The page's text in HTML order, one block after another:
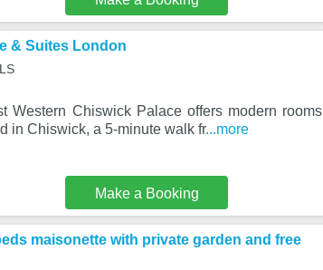
& Suites London
Western Chiswick Palace offers modern rooms
in Chiswick, a 5-minute walk fr...more
Make a Booking
maisonette with private garden and free